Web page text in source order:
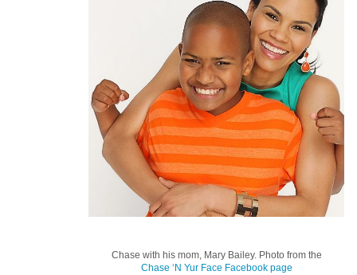
Chase with his mom, Mary Bailey. Photo from the
Chase ‘N Yur Face Facebook page